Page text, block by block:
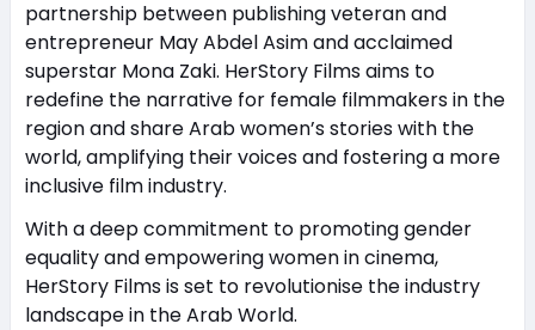
partnership between publishing veteran and
entrepreneur May Abdel Asim and acclaimed
superstar Mona Zaki. HerStory Films aims to
redefine the narrative for female filmmakers in the
region and share Arab women’s stories with the
world, amplifying their voices and fostering a more
inclusive film industry.
With a deep commitment to promoting gender
equality and empowering women in cinema,
HerStory Films is set to revolutionise the industry
landscape in the Arab World.